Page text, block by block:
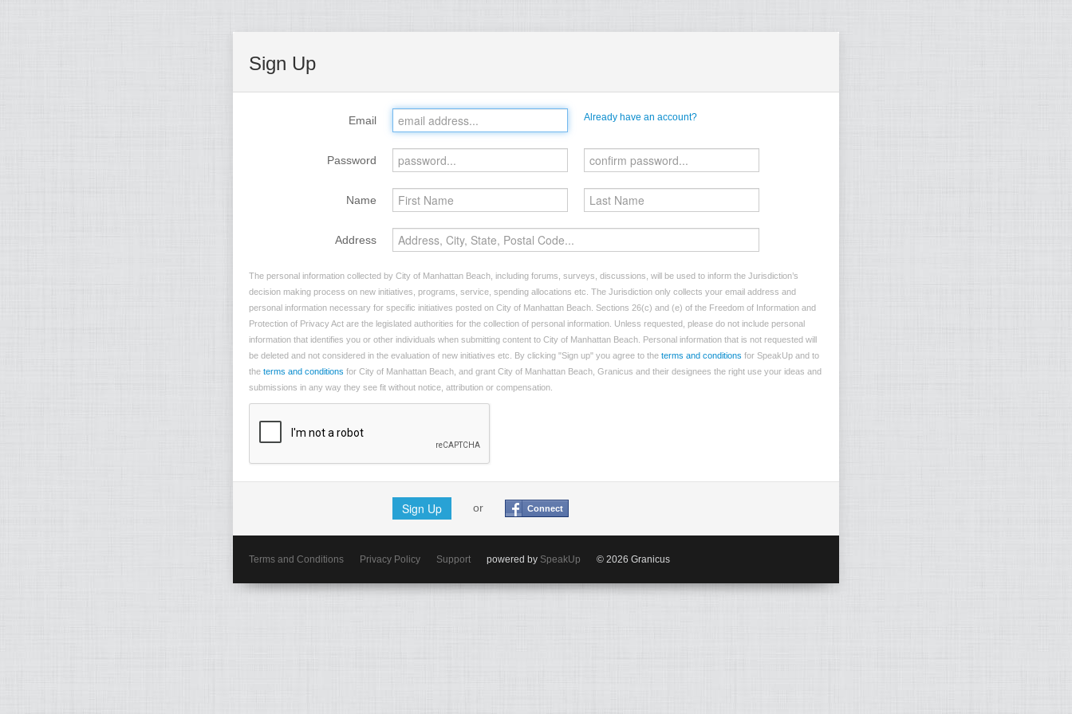
Sign Up
Email Already have an account?
Password
Name
Address
The personal information collected by City of Manhattan Beach, including forums, surveys, discussions, will be used to inform the Jurisdiction’s
decision making process on new initiatives, programs, service, spending allocations etc. The Jurisdiction only collects your email address and
personal information necessary for specific initiatives posted on City of Manhattan Beach. Sections 26(c) and (e) of the Freedom of Information and
Protection of Privacy Act are the legislated authorities for the collection of personal information. Unless requested, please do not include personal
information that identifies you or other individuals when submitting content to City of Manhattan Beach. Personal information that is not requested will
be deleted and not considered in the evaluation of new initiatives etc. By clicking "Sign up" you agree to the terms and conditions for SpeakUp and to
the terms and conditions for City of Manhattan Beach, and grant City of Manhattan Beach, Granicus and their designees the right use your ideas and
submissions in any way they see fit without notice, attribution or compensation.
Sign Up or Connect
Terms and Conditions Privacy Policy Support powered by SpeakUp © 2026 Granicus